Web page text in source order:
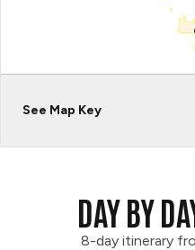
See Map Key
DAY BY
8-day itinerary